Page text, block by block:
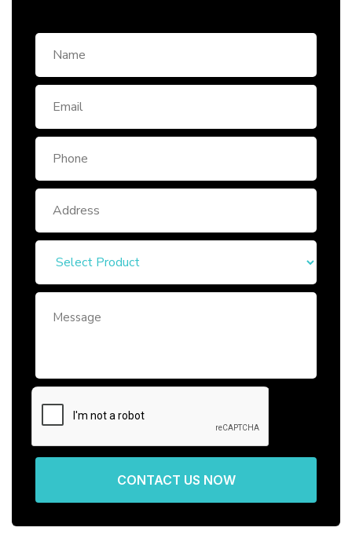
CONTACT US NOW